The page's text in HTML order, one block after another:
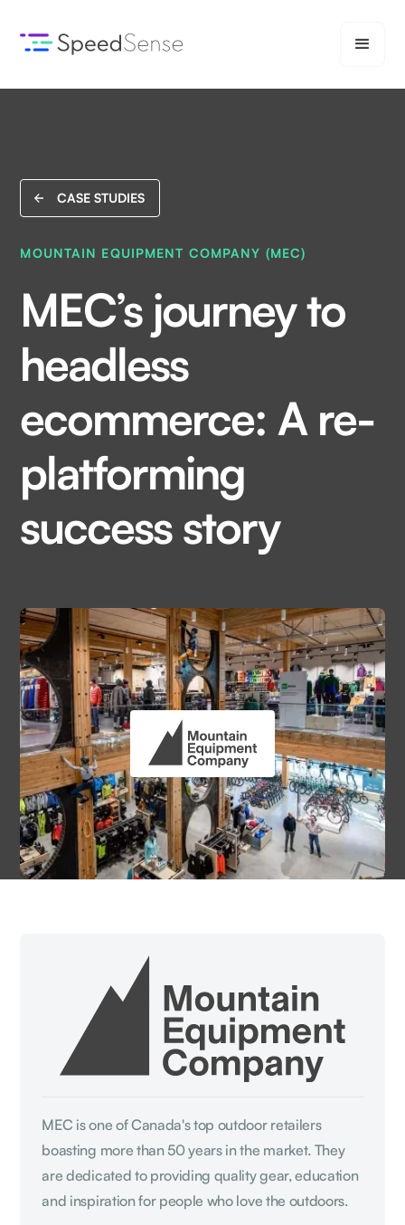
CASE STUDIES
MOUNTAIN EQUIPMENT COMPANY (MEC)
MEC’s journey to
headless
ecommerce: A re-
platforming
success story
MEC is one of Canada's top outdoor retailers
boasting more than 50 years in the market. They
are dedicated to providing quality gear, education
and inspiration for people who love the outdoors.